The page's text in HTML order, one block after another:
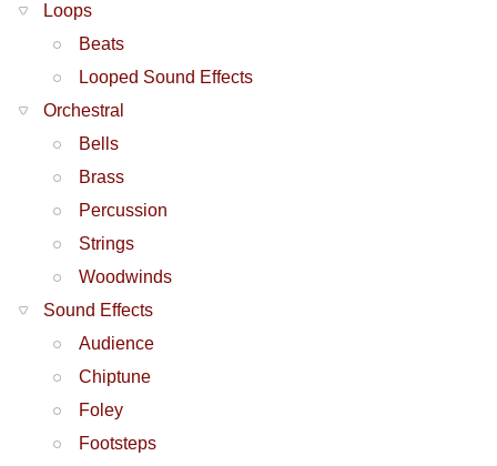
Loops
Beats
Looped Sound Effects
Orchestral
Bells
Brass
Percussion
Strings
Woodwinds
Sound Effects
Audience
Chiptune
Foley
Footsteps